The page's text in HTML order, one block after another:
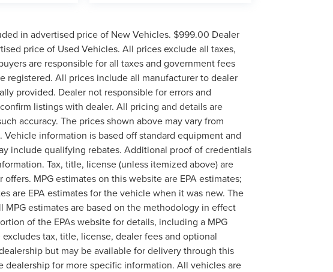
in advertised price of New Vehicles. $999.00 Dealer
price of Used Vehicles. All prices exclude all taxes,
are responsible for all taxes and government fees
All prices include all manufacturer to dealer
provided. Dealer not responsible for errors and
listings with dealer. All pricing and details are
accuracy. The prices shown above may vary from
information is based off standard equipment and
include qualifying rebates. Additional proof of credentials
Tax, title, license (unless itemized above) are
MPG estimates on this website are EPA estimates;
are EPA estimates for the vehicle when it was new. The
estimates are based on the methodology in effect
of the EPAs website for details, including a MPG
tax, title, license, dealer fees and optional
but may be available for delivery through this
dealership for more specific information. All vehicles are